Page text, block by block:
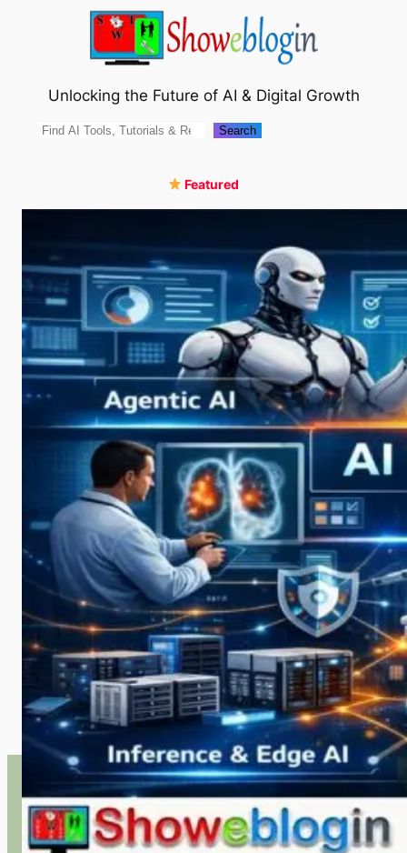
Unlocking the Future of AI & Digital Growth
Search Search
Featured